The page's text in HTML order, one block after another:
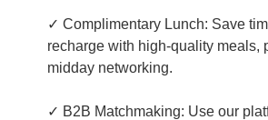
✓ Complimentary Lunch: Save
recharge with high-quality meals,
midday networking.
✓ B2B Matchmaking: Use our